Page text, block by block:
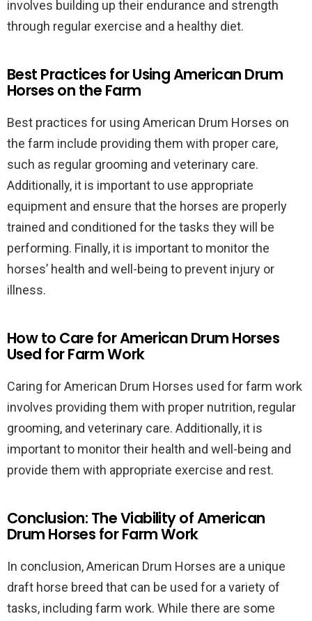
involves building up their endurance and strength
through regular exercise and a healthy diet.
Best Practices for Using American Drum
Horses on the Farm
Best practices for using American Drum Horses on
the farm include providing them with proper care,
such as regular grooming and veterinary care.
Additionally, it is important to use appropriate
equipment and ensure that the horses are properly
trained and conditioned for the tasks they will be
performing. Finally, it is important to monitor the
horses’ health and well-being to prevent injury or
illness.
How to Care for American Drum Horses
Used for Farm Work
Caring for American Drum Horses used for farm work
involves providing them with proper nutrition, regular
grooming, and veterinary care. Additionally, it is
important to monitor their health and well-being and
provide them with appropriate exercise and rest.
Conclusion: The Viability of American
Drum Horses for Farm Work
In conclusion, American Drum Horses are a unique
draft horse breed that can be used for a variety of
tasks, including farm work. While there are some